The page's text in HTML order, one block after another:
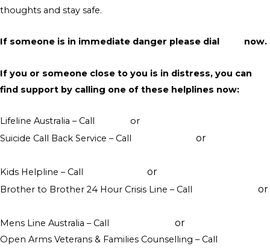
thoughts and stay safe.
If someone is in immediate danger please dial now.
If you or someone close to you is in distress, you can
find support by calling one of these helplines now:
Lifeline Australia – Call or
Suicide Call Back Service – Call
or
Kids Helpline – Call
or
Brother to Brother 24 Hour Crisis Line – Call
or
Mens Line Australia – Call
or
Open Arms Veterans & Families Counselling – Call